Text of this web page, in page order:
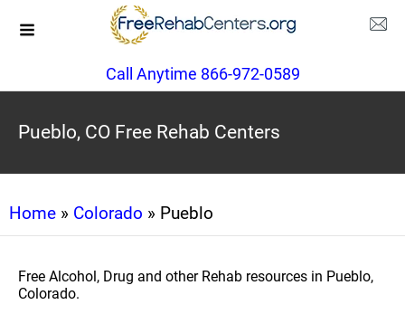
Call Anytime 866-972-0589
Pueblo, CO Free Rehab Centers
Home » Colorado » Pueblo
Free Alcohol, Drug and other Rehab resources in Pueblo,
Colorado.